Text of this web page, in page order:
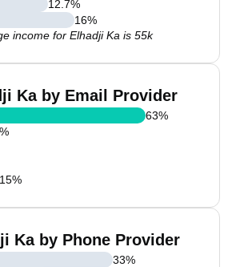
12.7%
16%
income for Elhadji Ka is 55k
Ka by Email Provider
63%
%
15%
Ka by Phone Provider
33%